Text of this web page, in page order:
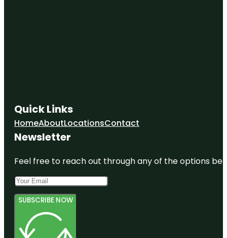
Quick Links
HomeAboutLocationsContact
Newsletter
Feel free to reach out through any of the options
SUBSCRIBE NOW